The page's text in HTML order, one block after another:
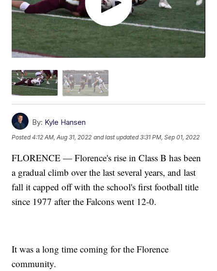
By: Kyle Hansen
Posted4:12 AM, Aug 31, 2022 and last updated 3:31 PM, Sep 01, 2022
FLORENCE — Florence's rise in Class B has been
a gradual climb over the last several years, and last
fall it capped off with the school's first football title
since 1977 after the Falcons went 12-0.
It was a long time coming for the Florence
community.